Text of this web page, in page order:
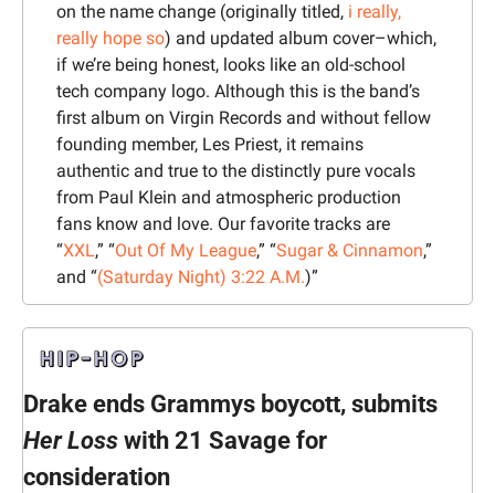
on the name change (originally titled, i really,
really hope so) and updated album cover–which,
if we’re being honest, looks like an old-school
tech company logo. Although this is the band’s
first album on Virgin Records and without fellow
founding member, Les Priest, it remains
authentic and true to the distinctly pure vocals
from Paul Klein and atmospheric production
fans know and love. Our favorite tracks are
“XXL,” “Out Of My League,” “Sugar & Cinnamon,”
and “(Saturday Night) 3:22 A.M.)”
Her Loss with 21 Savage for
consideration